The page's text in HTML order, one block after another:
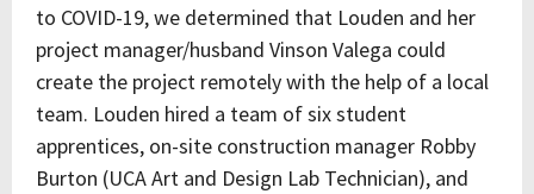
to COVID-19, we determined that Louden and her
project manager/husband Vinson Valega could
create the project remotely with the help of a local
team. Louden hired a team of six student
apprentices, on-site construction manager Robby
Burton (UCA Art and Design Lab Technician), and